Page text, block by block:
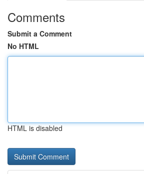
Comments
Submit a Comment
No HTML
HTML is disabled